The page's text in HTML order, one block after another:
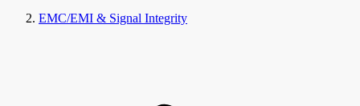
EMC/EMI & Signal Integrity